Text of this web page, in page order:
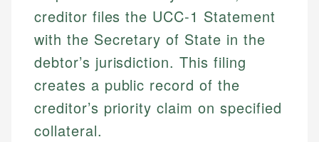
creditor files the UCC-1 Statement
with the Secretary of State in the
debtor’s jurisdiction. This filing
creates a public record of the
creditor’s priority claim on specified
collateral.